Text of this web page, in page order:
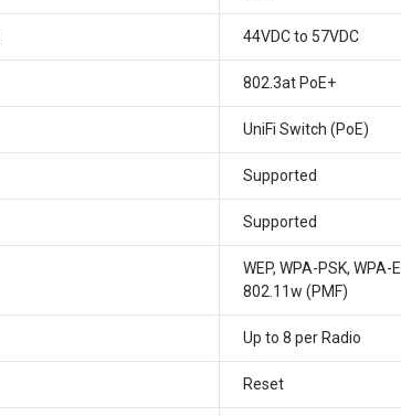
44VDC to 57VDC
802.3at PoE+
UniFi Switch (PoE)
Supported
Supported
WEP, WPA-PSK,
802.11w (PMF)
Up to 8 per Radio
Reset